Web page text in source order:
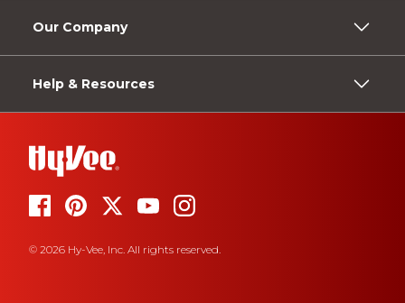
Our Company
Help & Resources
© 2026 Hy-Vee, Inc. All rights reserved.